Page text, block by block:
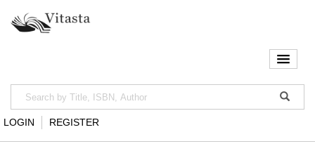
LOGIN REGISTER